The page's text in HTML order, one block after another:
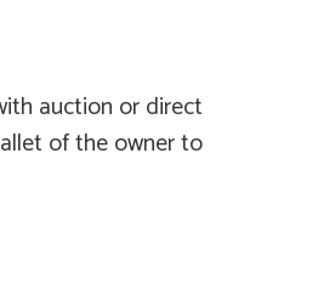
auction or direct
of the owner to